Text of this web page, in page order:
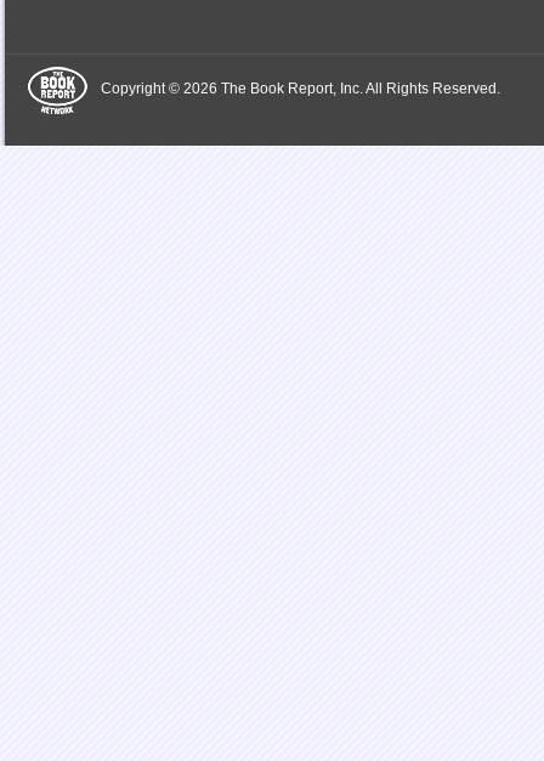
Copyright © 2026 The Book Report, Inc. All Rights Reserved.